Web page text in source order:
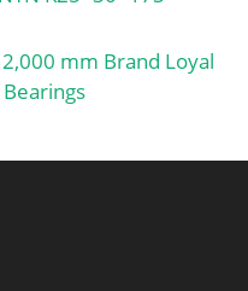
mm Brand Loyal